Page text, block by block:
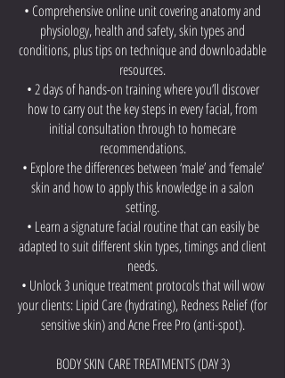
• Comprehensive online unit covering anatomy and
physiology, health and safety, skin types and
conditions, plus tips on technique and downloadable
resources.
• 2 days of hands-on training where you’ll discover
how to carry out the key steps in every facial, from
initial consultation through to homecare
recommendations.
• Explore the differences between ‘male’ and ‘female’
skin and how to apply this knowledge in a salon
setting.
• Learn a signature facial routine that can easily be
adapted to suit different skin types, timings and client
needs.
• Unlock 3 unique treatment protocols that will wow
your clients: Lipid Care (hydrating), Redness Relief (for
sensitive skin) and Acne Free Pro (anti-spot).
BODY SKIN CARE TREATMENTS (DAY 3)